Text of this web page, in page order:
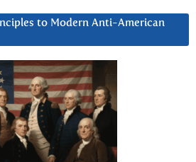
to Modern Anti-American